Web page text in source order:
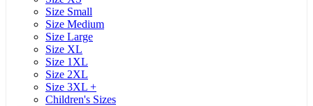
Size Small
Size Medium
Size Large
Size XL
Size 1XL
Size 2XL
Size 3XL +
Children's Sizes